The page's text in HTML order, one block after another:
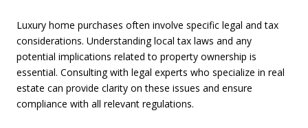
Luxury home purchases often involve specific legal and tax
considerations. Understanding local tax laws and any
potential implications related to property ownership is
essential. Consulting with legal experts who specialize in real
estate can provide clarity on these issues and ensure
compliance with all relevant regulations.